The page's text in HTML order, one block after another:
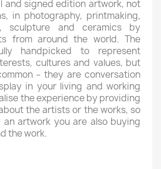
and signed edition artwork, not
in photography, printmaking,
sculpture and ceramics by
from around the world. The
handpicked to represent
cultures and values, but
– they are conversation
in your living and working
the experience by providing
the artists or the works, so
artwork you are also buying
the work.